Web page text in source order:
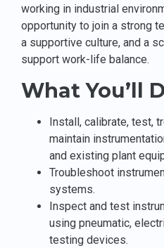
working in industrial
opportunity to join a strong
a supportive culture, and a
support work-life balance.
What You’ll
Install, calibrate, test,
maintain
and existing plant
Troubleshoot
systems.
Inspect and test
using pneumatic,
testing devices.